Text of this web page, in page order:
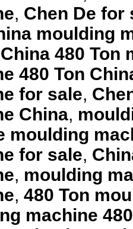
, Chen De for
moulding
China 480 Ton
480 Ton
for sale,
China,
moulding
for sale,
, moulding
, 480 Ton
machine